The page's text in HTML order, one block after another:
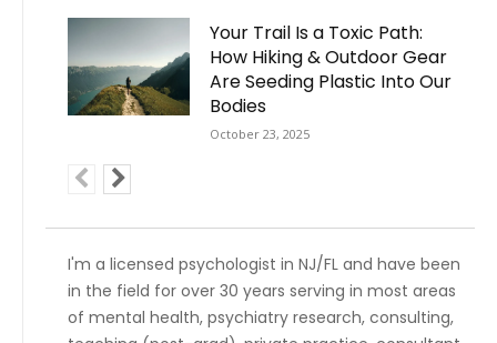
Your Trail Is a Toxic Path:
How Hiking & Outdoor Gear
Are Seeding Plastic Into Our
Bodies
October 23, 2025
I'm a licensed psychologist in NJ/FL and have been
in the field for over 30 years serving in most areas
of mental health, psychiatry research, consulting,